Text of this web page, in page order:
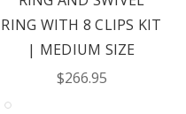
RING WITH 8 CLIPS KIT
| MEDIUM SIZE
$266.95